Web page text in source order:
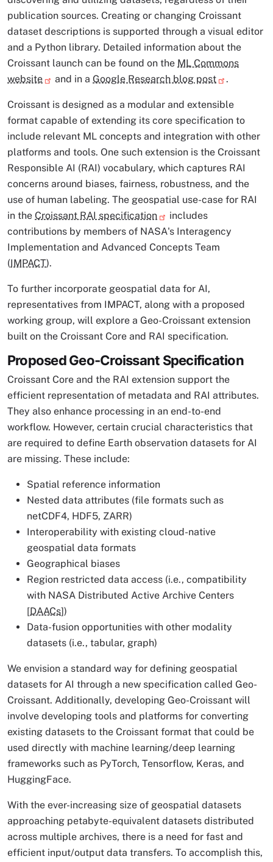
publication sources. Creating or changing Croissant
dataset descriptions is supported through a visual editor
and a Python library. Detailed information about the
Croissant launch can be found on the ML Commons
website
and in a Google Research blog post .
Croissant is designed as a modular and extensible
format capable of extending its core specification to
include relevant ML concepts and integration with other
platforms and tools. One such extension is the Croissant
Responsible AI (RAI) vocabulary, which captures RAI
concerns around biases, fairness, robustness, and the
use of human labeling. The geospatial use-case for RAI
in the Croissant RAI specification
includes
contributions by members of NASA's Interagency
Implementation and Advanced Concepts Team
(IMPACT).
To further incorporate geospatial data for AI,
representatives from IMPACT, along with a proposed
working group, will explore a Geo-Croissant extension
built on the Croissant Core and RAI specification.
Proposed Geo-Croissant Specification
Croissant Core and the RAI extension support the
efficient representation of metadata and RAI attributes.
They also enhance processing in an end-to-end
workflow. However, certain crucial characteristics that
are required to define Earth observation datasets for AI
are missing. These include:
Spatial reference information
Nested data attributes (file formats such as
netCDF4, HDF5, ZARR)
Interoperability with existing cloud-native
geospatial data formats
Geographical biases
Region restricted data access (i.e., compatibility
with NASA Distributed Active Archive Centers
[DAACs])
Data-fusion opportunities with other modality
datasets (i.e., tabular, graph)
We envision a standard way for defining geospatial
datasets for AI through a new specification called Geo-
Croissant. Additionally, developing Geo-Croissant will
involve developing tools and platforms for converting
existing datasets to the Croissant format that could be
used directly with machine learning/deep learning
frameworks such as PyTorch, Tensorflow, Keras, and
HuggingFace.
With the ever-increasing size of geospatial datasets
approaching petabyte-equivalent datasets distributed
across multiple archives, there is a need for fast and
efficient input/output data transfers. To accomplish this,